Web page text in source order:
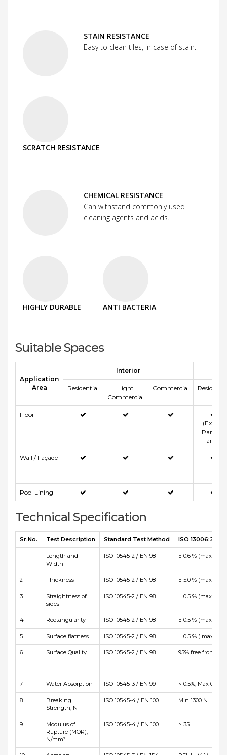
STAIN RESISTANCE
Easy to clean tiles, in case of stain.
SCRATCH RESISTANCE
CHEMICAL RESISTANCE
Can withstand commonly used
cleaning agents and acids.
HIGHLY DURABLE ANTI BACTERIA
Suitable Spaces
Application
Area
Interior
Residential
Light
Commercial
Commercial
Floor
(Except
Parking
area)
Wall / Façade
Pool Lining
Technical Specification
Sr.No. Test Description Standard Test Method ISO 13006:2012
1
Length and
Width
ISO 10545-2 / EN 98 ± 0.6 % (max +/-
2 Thickness ISO 10545-2 / EN 98 ± 5.0 % (max +/-
3
Straightness of
sides
ISO 10545-2 / EN 98 ± 0.5 % (max +/-
4 Rectangularity ISO 10545-2 / EN 98 ± 0.5 % (max +/-
5 Surface flatness ISO 10545-2 / EN 98 ± 0.5 % ( max
6 Surface Quality ISO 10545-2 / EN 98 95% free from
7 Water Absorption ISO 10545-3 / EN 99 < 0.5%, Max 0.6%
8
Breaking
Strength, N
ISO 10545-4 / EN 100 Min 1300 N
9
Modulus of
Rupture (MOR),
N/mm²
ISO 10545-4 / EN 100 > 35